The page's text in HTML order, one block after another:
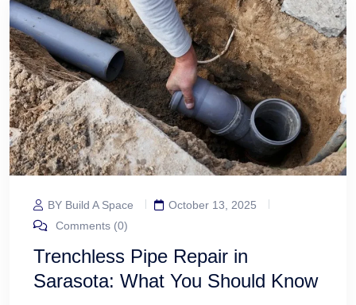
BY Build A Space
October 13, 2025
Comments (0)
Trenchless Pipe Repair in
Sarasota: What You Should Know